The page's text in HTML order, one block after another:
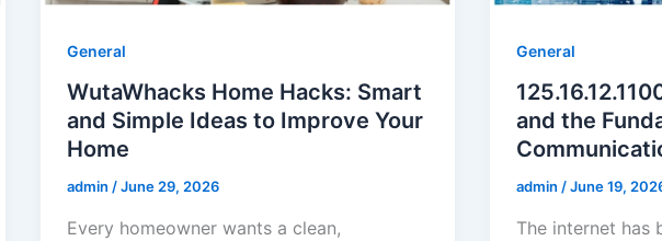
General
WutaWhacks Home Hacks: Smart
and Simple Ideas to Improve Your
Home
admin /June 29, 2026
Every homeowner wants a clean,
General
and the
admin/June 19,
The internet has